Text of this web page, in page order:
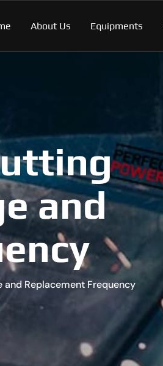
About Us Equipments
and
and Replacement Frequency